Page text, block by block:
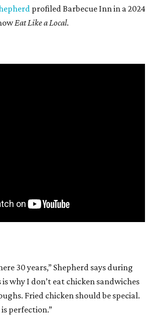
profiled Barbecue Inn in a 2024
Eat Like a Local.
30 years,” Shepherd says during
why I don’t eat chicken sandwiches
Fried chicken should be special.
is perfection.”